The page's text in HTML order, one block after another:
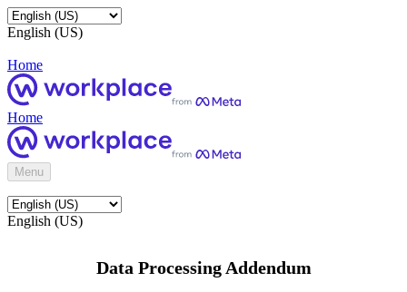
English (US)
Home
Home
Menu
English (US)
Data Processing Addendum